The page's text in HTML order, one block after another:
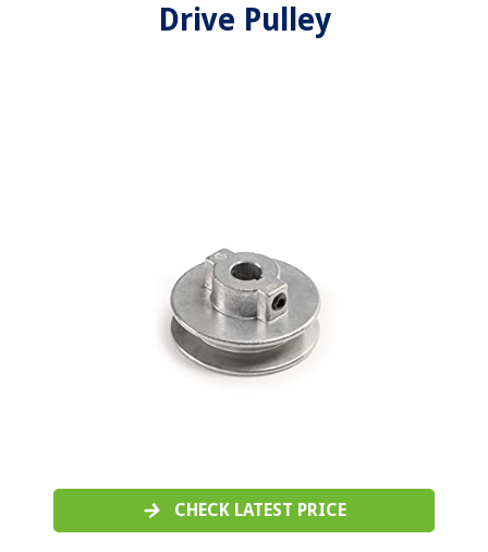
Drive Pulley
CHECK LATEST PRICE